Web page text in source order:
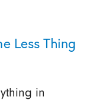
Less Thing
in